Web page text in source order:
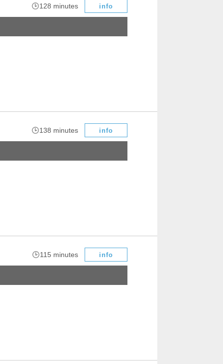
128 minutes info
138 minutes info
115 minutes info